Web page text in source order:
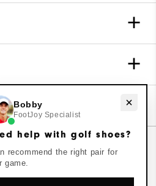
Need help with golf shoes?
Bobby
FootJoy Specialist
help with golf shoes?
recommend the right pair for
game.